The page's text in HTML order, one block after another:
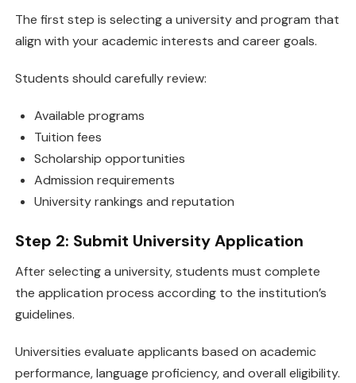
The first step is selecting a university and program that
align with your academic interests and career goals.
Students should carefully review:
Available programs
Tuition fees
Scholarship opportunities
Admission requirements
University rankings and reputation
Step 2: Submit University Application
After selecting a university, students must complete
the application process according to the institution’s
guidelines.
Universities evaluate applicants based on academic
performance, language proficiency, and overall eligibility.